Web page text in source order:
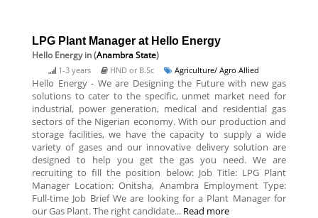
LPG Plant Manager at Hello Energy
Hello Energyin (Anambra State)
1-3 years HND or B.Sc Agriculture/ Agro Allied
Hello Energy - We are Designing the Future with new gas
solutions to cater to the specific, unmet market need for
industrial, power generation, medical and residential gas
sectors of the Nigerian economy. With our production and
storage facilities, we have the capacity to supply a wide
variety of gases and our innovative delivery solution are
designed to help you get the gas you need. We are
recruiting to fill the position below: Job Title: LPG Plant
Manager Location: Onitsha, Anambra Employment Type:
Full-time Job Brief We are looking for a Plant Manager for
our Gas Plant. The right candidate... Read more